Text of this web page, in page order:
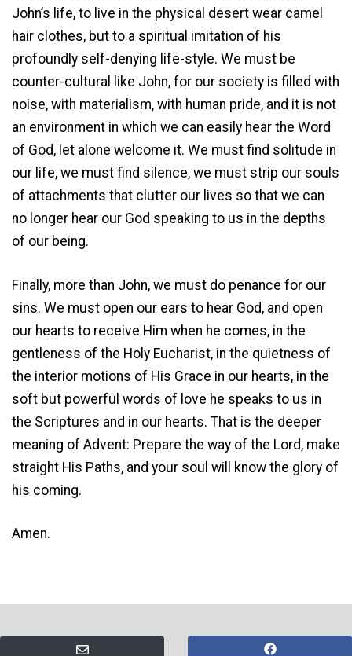
John’s life, to live in the physical desert wear camel
hair clothes, but to a spiritual imitation of his
profoundly self-denying life-style. We must be
counter-cultural like John, for our society is filled with
noise, with materialism, with human pride, and it is not
an environment in which we can easily hear the Word
of God, let alone welcome it. We must find solitude in
our life, we must find silence, we must strip our souls
of attachments that clutter our lives so that we can
no longer hear our God speaking to us in the depths
of our being.
Finally, more than John, we must do penance for our
sins. We must open our ears to hear God, and open
our hearts to receive Him when he comes, in the
gentleness of the Holy Eucharist, in the quietness of
the interior motions of His Grace in our hearts, in the
soft but powerful words of love he speaks to us in
the Scriptures and in our hearts. That is the deeper
meaning of Advent: Prepare the way of the Lord, make
straight His Paths, and your soul will know the glory of
his coming.
Amen.